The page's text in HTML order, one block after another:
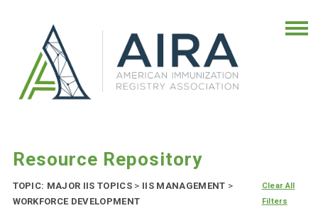
Resource Repository
TOPIC: MAJOR IIS TOPICS > IIS MANAGEMENT >
WORKFORCE DEVELOPMENT
Clear All
Filters